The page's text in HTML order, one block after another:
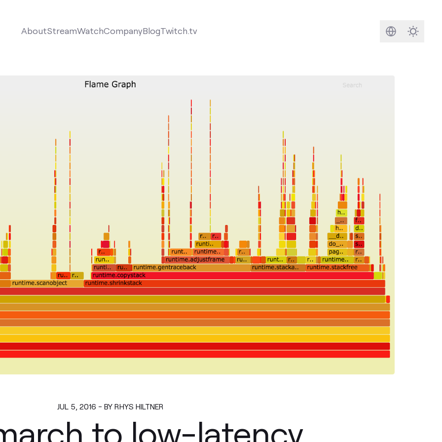
AboutStreamWatchCompanyBlogTwitch.tv
JUL 5, 2016 - BY RHYS HILTNER
to low-latency